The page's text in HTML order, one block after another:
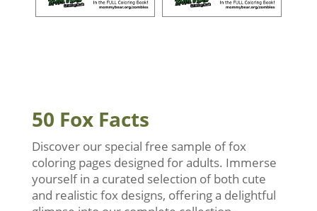
50 Fox Facts
Discover our special free sample of fox
coloring pages designed for adults. Immerse
yourself in a curated selection of both cute
and realistic fox designs, offering a delightful